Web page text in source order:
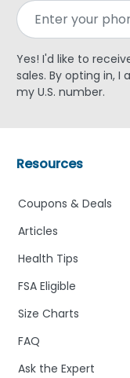
Yes! I'd like to
sales. By opting in,
my U.S. number.
Resources
Coupons & Deals
Articles
Health Tips
FSA Eligible
Size Charts
FAQ
Ask the Expert